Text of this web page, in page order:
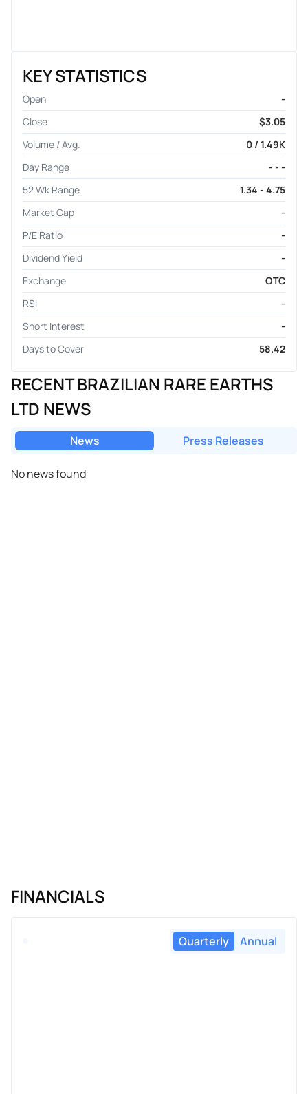
KEY STATISTICS
Open
-
Close
$3.05
Volume / Avg.
0 / 1.49K
Day Range
- - -
52 Wk Range
1.34 - 4.75
Market Cap
-
P/E Ratio
-
Dividend Yield
-
Exchange
OTC
RSI
-
Short Interest
-
Days to Cover
58.42
RECENT BRAZILIAN RARE EARTHS
LTD NEWS
News Press Releases
No news found
FINANCIALS
Quarterly Annual